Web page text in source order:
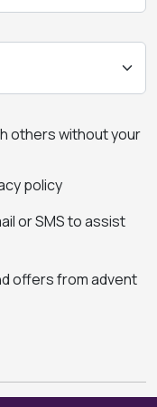
others without your
policy
or SMS to assist
offers from advent